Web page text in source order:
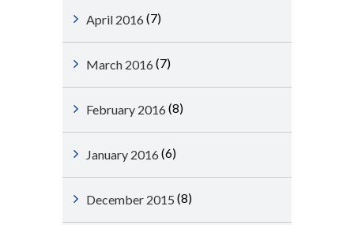
April 2016 (7)
March 2016 (7)
February 2016 (8)
January 2016 (6)
December 2015 (8)